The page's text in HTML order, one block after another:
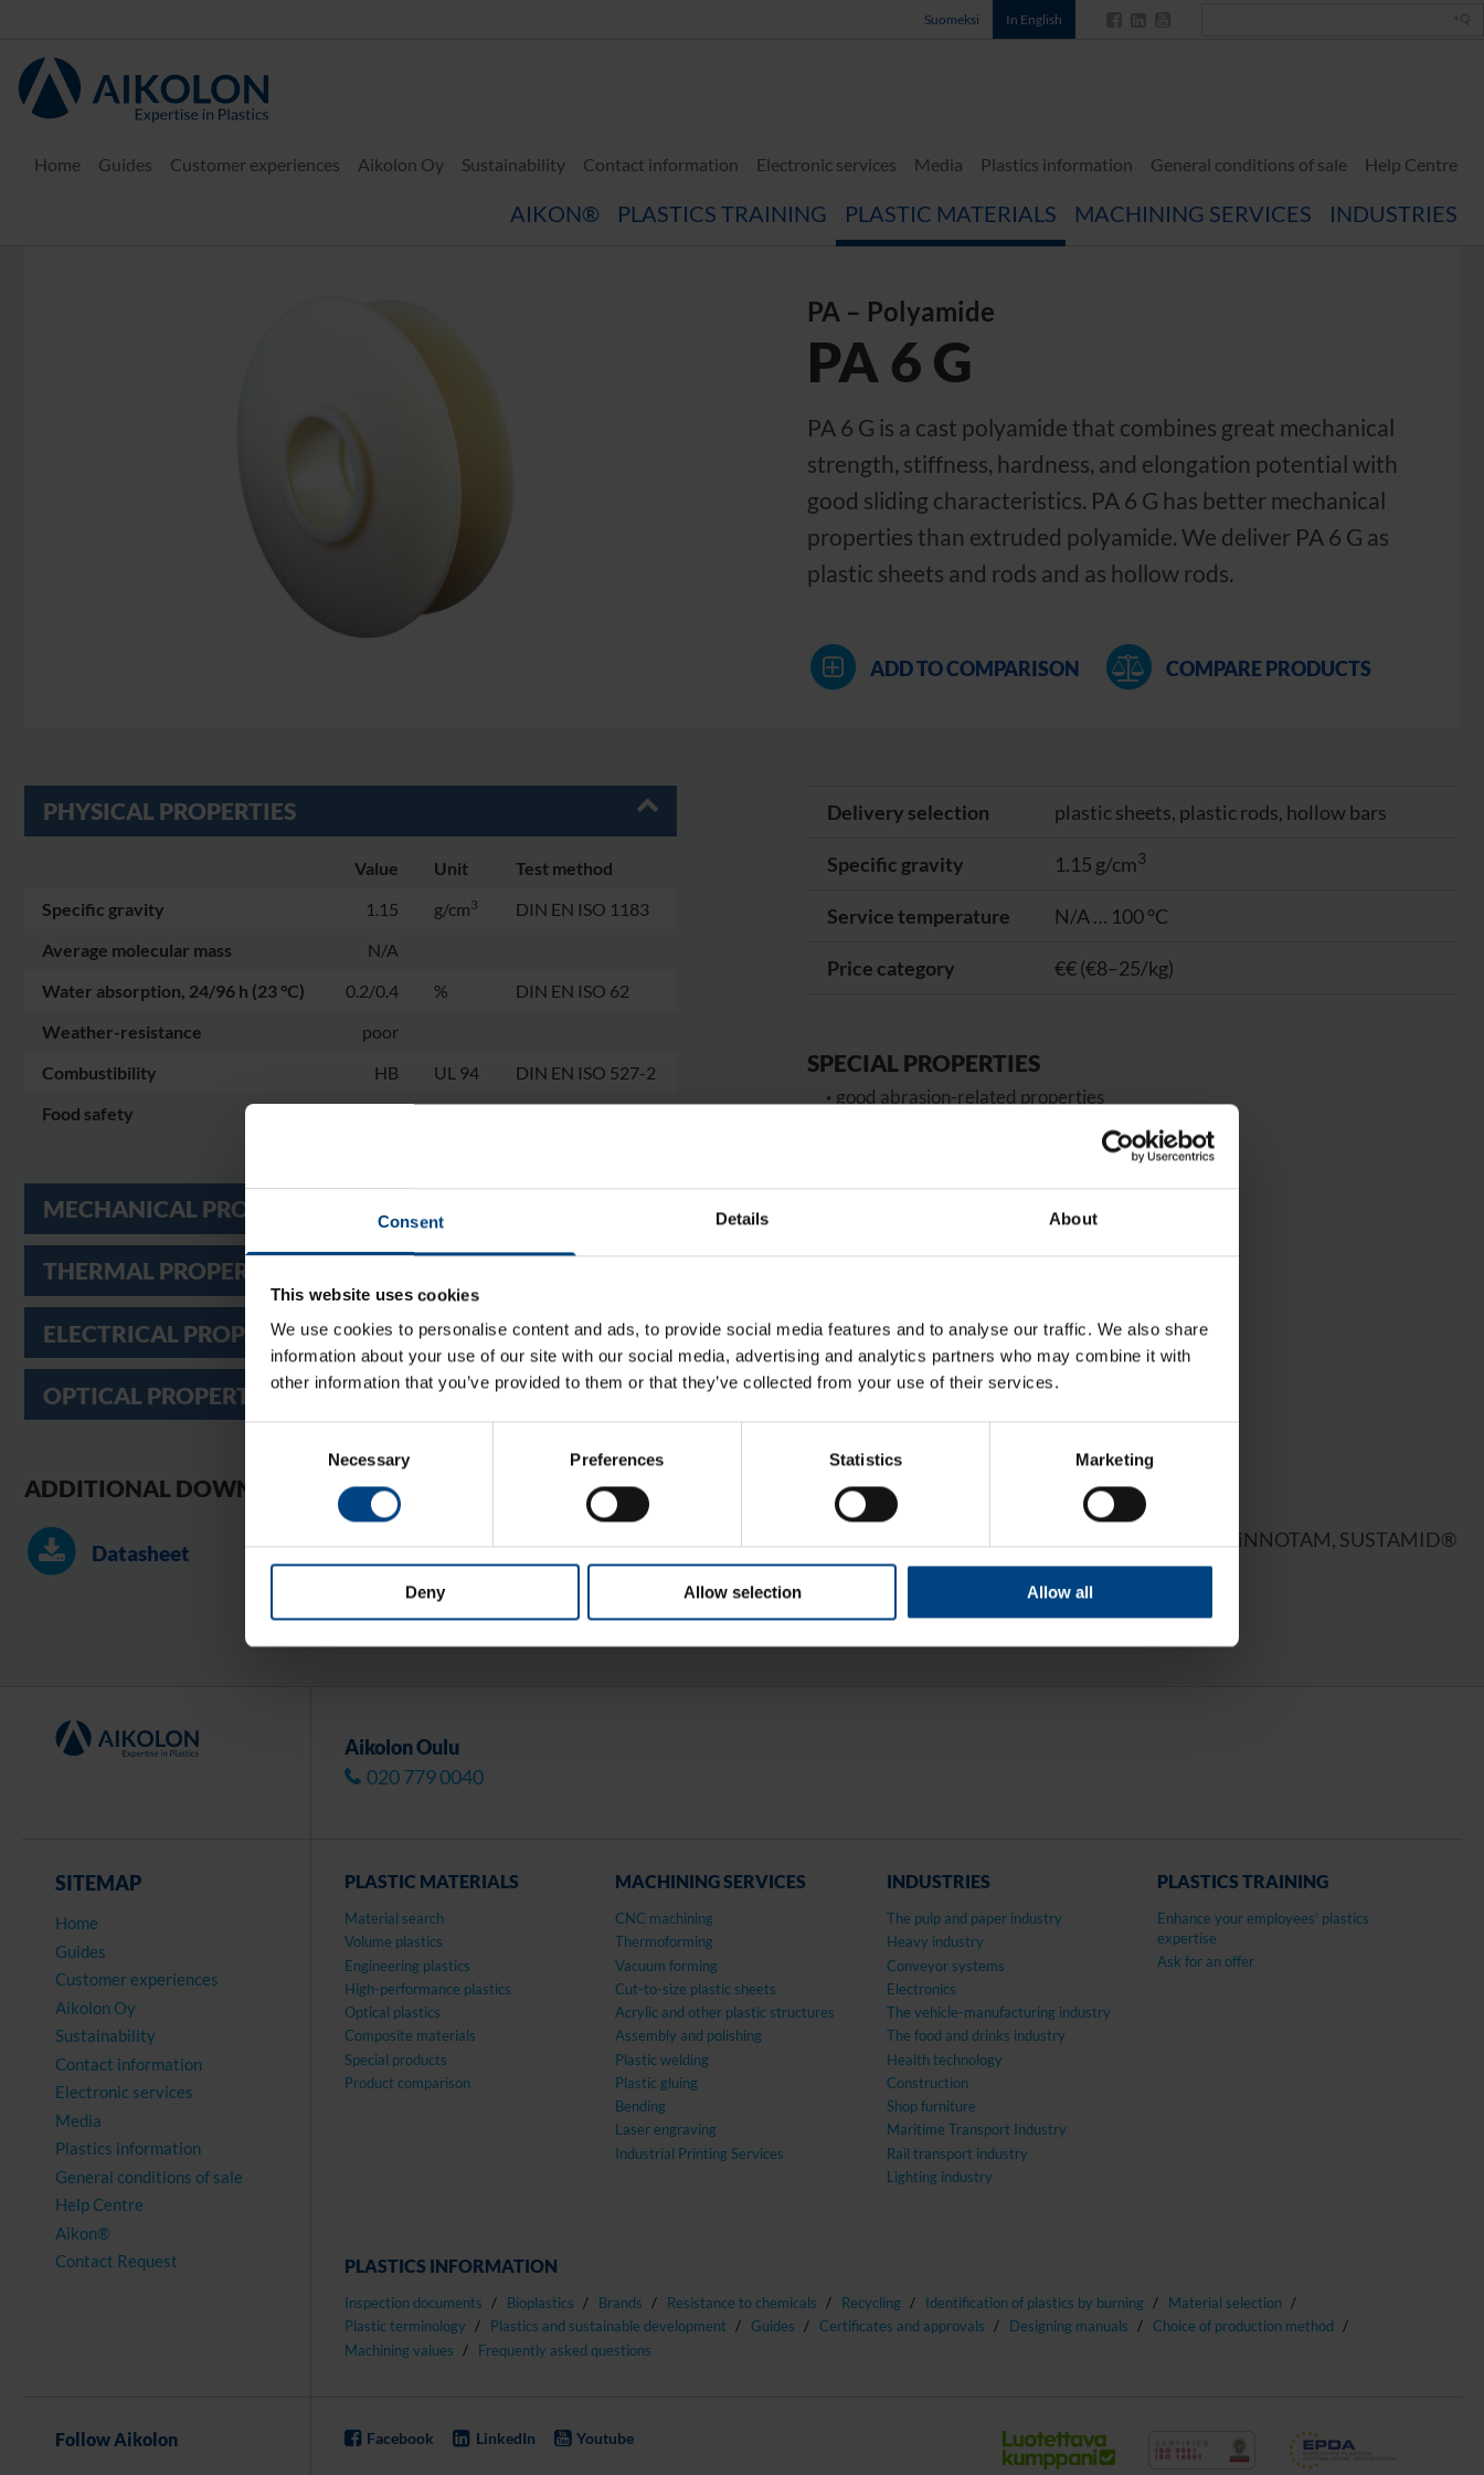
Consent Details About
This website uses cookies
We use cookies to personalise content and ads, to provide social media features and to analyse our traffic. We also share
information about your use of our site with our social media, advertising and analytics partners who may combine it with
other information that you’ve provided to them or that they’ve collected from your use of their services.
Necessary Preferences Statistics Marketing
Deny Allow selection Allow all
Suomeksi In English
Home Guides Customer experiences Aikolon Oy Sustainability Contact information Electronic services Media Plastics information General conditions of sale Help Centre
AIKON® PLASTICS TRAINING PLASTIC MATERIALS MACHINING SERVICES INDUSTRIES
Home Plastic materials Engineering plastics PA 6 G
PA – Polyamide
PA 6 G
PA 6 G is a cast polyamide that combines great mechanical
strength, stiffness, hardness, and elongation potential with
good sliding characteristics. PA 6 G has better mechanical
properties than extruded polyamide. We deliver PA 6 G as
plastic sheets and rods and as hollow rods.
ADD TO COMPARISON COMPARE PRODUCTS
PHYSICAL PROPERTIES
Value Unit
Test method
Specific gravity
1.15 g/cm3
DIN EN ISO 1183
Average molecular mass
N/A
Water absorption, 24/96 h (23 °C)
0.2/0.4 %
DIN EN ISO 62
Weather-resistance
poor
Combustibility
HB UL 94
DIN EN ISO 527-2
Food safety
MECHANICAL PROPERTIES
THERMAL PROPERTIES
ELECTRICAL PROPERTIES
OPTICAL PROPERTIES
ADDITIONAL DOWNLOADS
Datasheet
Delivery selection plastic sheets, plastic rods, hollow bars
Specific gravity 1.15 g/cm3
Service temperature N/A … 100 °C
Price category €€ (€8–25/kg)
SPECIAL PROPERTIES
good abrasion-related properties
good dimensional accuracy
STANDARD COLOURS
black, natural
PREMADE PIECES
enquire
COMMONLY KNOWN BRANDS
CENTROMID® 6 G, Ertalon® 6 PLA, GEHR PA®, LiNNOTAM, SUSTAMID®
6G, TECAST® T, ZELLAMID® 1100
Aikolon Oulu
020 779 0040
SITEMAP
Home
Guides
Customer experiences
Aikolon Oy
Sustainability
Contact information
Electronic services
Media
Plastics information
General conditions of sale
Help Centre
Aikon®
Contact Request
PLASTIC MATERIALS
Material search
Volume plastics
Engineering plastics
High-performance plastics
Optical plastics
Composite materials
Special products
Product comparison
MACHINING SERVICES
CNC machining
Thermoforming
Vacuum forming
Cut-to-size plastic sheets
Acrylic and other plastic structures
Assembly and polishing
Plastic welding
Plastic gluing
Bending
Laser engraving
Industrial Printing Services
INDUSTRIES
The pulp and paper industry
Heavy industry
Conveyor systems
Electronics
The vehicle-manufacturing industry
The food and drinks industry
Health technology
Construction
Shop furniture
Maritime Transport Industry
Rail transport industry
Lighting industry
PLASTICS TRAINING
Enhance your employees’ plastics
expertise
Ask for an offer
PLASTICS INFORMATION
Inspection documents Bioplastics Brands Resistance to chemicals Recycling Identification of plastics by burning
Material selection
Plastic terminology
Plastics and sustainable development Guides Certificates and approvals Designing manuals
Choice of production method
Machining values
Frequently asked questions
Follow Aikolon Facebook LinkedIn Youtube